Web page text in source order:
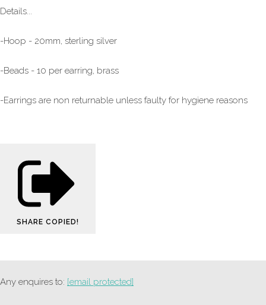
Details...
-Hoop - 20mm, sterling silver
-Beads - 10 per earring, brass
-Earrings are non returnable unless faulty for hygiene reasons
SHARE COPIED!
Any enquires to: [email protected]